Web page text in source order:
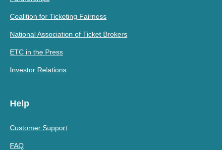
Coalition for Ticketing Fairness
National Association of Ticket Brokers
ETC in the Press
Investor Relations
Help
Customer Support
FAQ